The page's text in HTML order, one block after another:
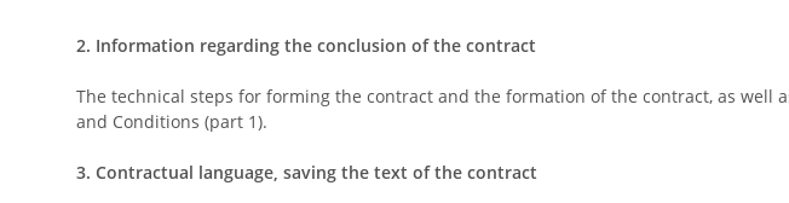
2. Information regarding the conclusion of the contract
The technical steps for forming the contract and the formation of the contract, as
and Conditions (part 1).
3. Contractual language, saving the text of the contract